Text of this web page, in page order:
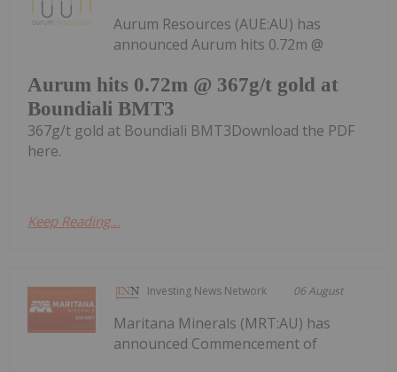
Aurum hits 0.72m @ 367g/t gold at
Boundiali BMT3
Aurum Resources (AUE:AU) has
announced Aurum hits 0.72m @
367g/t gold at Boundiali BMT3Download the PDF
here.
Keep Reading...
Investing News Network 06 August
Maritana Minerals (MRT:AU) has
announced Commencement of